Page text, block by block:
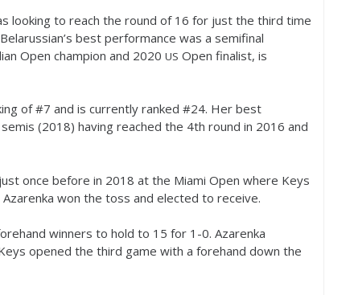
looking to reach the round of 16 for just the third time
best performance was a semifinal
Open champion and 2020 US Open finalist, is
of #7 and is currently ranked #24. Her best
(2018) having reached the 4th round in 2016 and
once before in 2018 at the Miami Open where Keys
won the toss and elected to receive.
winners to hold to 15 for 1 -0. Azarenka
opened the third game with a forehand down the